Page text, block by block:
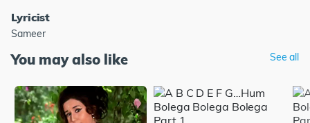
Lyricist
Sameer
You may also like See all